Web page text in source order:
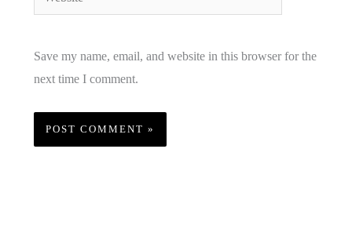
Save my name, email, and website in this browser for the
next time I comment.